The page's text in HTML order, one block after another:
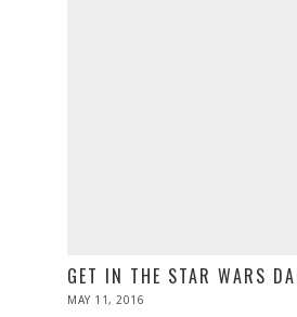
GET IN THE STAR WARS
POSTED
MAY 11, 2016